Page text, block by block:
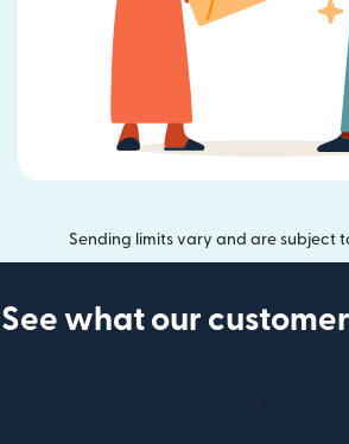
Sending limits vary and are subject
See what our